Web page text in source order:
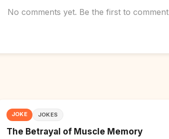
No comments yet. Be the first to
JOKE JOKES
The Betrayal of Muscle Memory